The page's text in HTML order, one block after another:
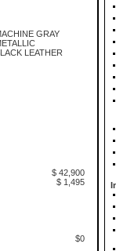
GRAY
LEATHER
$ 42,900
$ 1,495
$0